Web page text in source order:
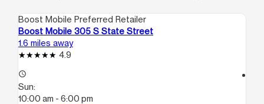
Boost Mobile Preferred Retailer
Boost Mobile 305 S State Street
1.6 miles away
4.9
access_time
Sun:
10:00 am - 6:00 pm